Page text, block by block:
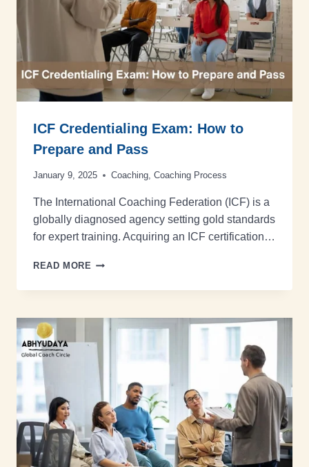
ICF Credentialing Exam: How to
Prepare and Pass
January 9, 2025 Coaching Coaching Process
The International Coaching Federation (ICF) is a
globally diagnosed agency setting gold standards
for expert training. Acquiring an ICF certification…
READ MORE